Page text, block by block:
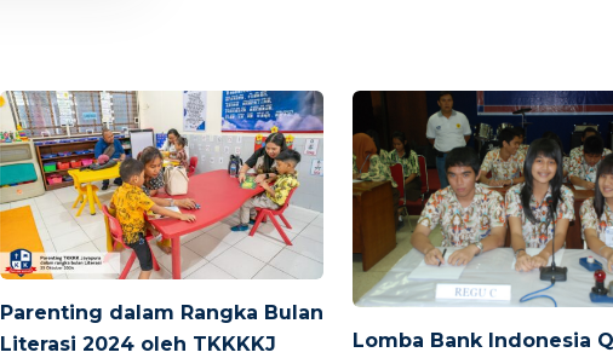
Parenting dalam Rangka Bulan
Literasi 2024 oleh TKKKKJ
Lomba Bank Indonesia